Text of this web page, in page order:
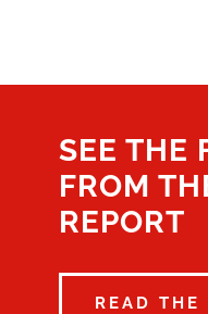
SEE THE
FROM
REPORT
READ THE